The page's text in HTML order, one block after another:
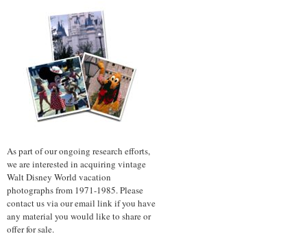
As part of our ongoing research efforts,
we are interested in acquiring vintage
Walt Disney World vacation
photographs from 1971-1985. Please
contact us via our email link if you have
any material you would like to share or
offer for sale.